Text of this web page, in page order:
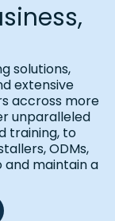
solutions,
extensive
accross more
unparalleled
training, to
ODMs,
maintain a